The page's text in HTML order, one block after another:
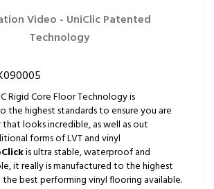
Video - UniClic Patented
Technology
Rigid Core Floor Technology is
the highest standards to ensure you are
looks incredible, as well as out
forms of LVT and vinyl
is ultra stable, waterproof and
it really is manufactured to the highest
best performing vinyl flooring available.